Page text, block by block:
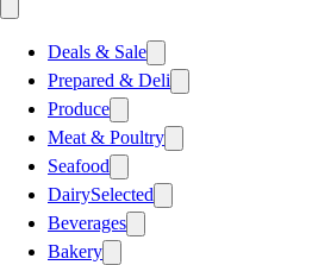
Deals & Sale
Prepared & Deli
Produce
Meat & Poultry
Seafood
DairySelected
Beverages
Bakery